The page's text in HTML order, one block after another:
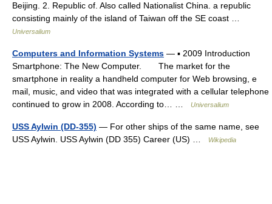
Beijing. 2. Republic of. Also called Nationalist China. a republic
consisting mainly of the island of Taiwan off the SE coast …
Universalium
Computers and Information Systems — ▪ 2009 Introduction
Smartphone: The New Computer. The market for the
smartphone in reality a handheld computer for Web browsing, e
mail, music, and video that was integrated with a cellular telephone
continued to grow in 2008. According to… …
Universalium
USS Aylwin (DD-355) — For other ships of the same name, see
USS Aylwin. USS Aylwin (DD 355) Career (US) …
Wikipedia